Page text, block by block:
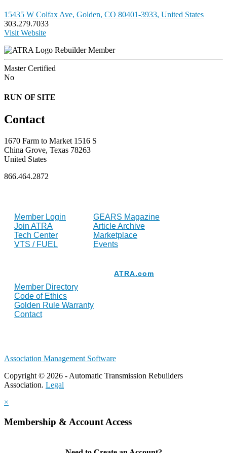
15435 W Colfax Ave, Golden, CO 80401-3933, United States
303.279.7033
Visit Website
Rebuilder Member
Master Certified
No
RUN OF SITE
Contact
1670 Farm to Market 1516 S
China Grove, Texas 78263
United States
866.464.2872
Member Login
Join ATRA
Tech Center
VTS / FUEL
GEARS Magazine
Article Archive
Marketplace
Events
Member Directory
Code of Ethics
Golden Rule Warranty
Contact
ATRA.com
Association Management Software
Copyright © 2026 - Automatic Transmission Rebuilders
Association. Legal
×
Membership & Account Access